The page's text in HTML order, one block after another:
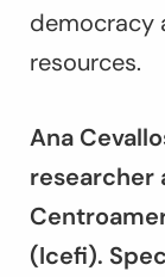
democracy
resources.
Ana
researcher
(Icefi).